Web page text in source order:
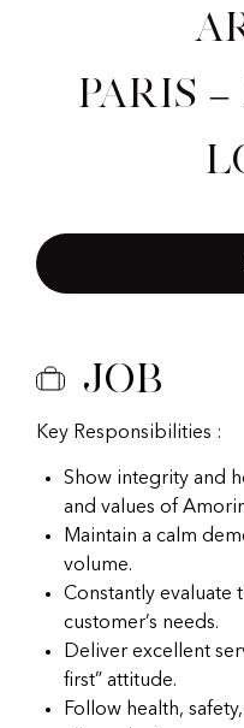
Paris
Job
Key Responsibilities :
Show integrity and
and values of
Maintain a calm
volume.
Constantly evaluate
customer’s needs.
Deliver excellent
first” attitude.
Follow health,